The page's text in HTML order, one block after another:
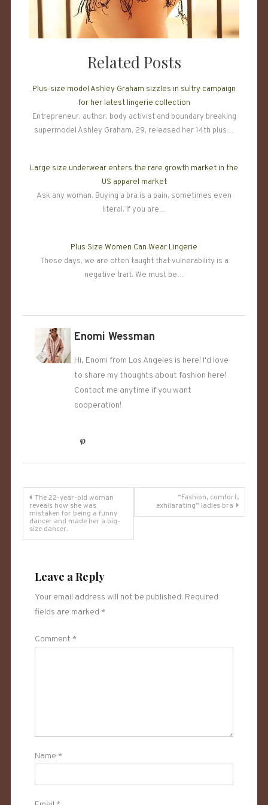
Related Posts
Plus-size model Ashley Graham sizzles in sultry campaign
for her latest lingerie collection
Entrepreneur, author, body activist and boundary breaking
supermodel Ashley Graham, 29, released her 14th plus…
Large size underwear enters the rare growth market in the
US apparel market
Ask any woman. Buying a bra is a pain, sometimes even
literal. If you are…
Plus Size Women Can Wear Lingerie
These days, we are often taught that vulnerability is a
negative trait. We must be…
Enomi Wessman
Hi, Enomi from Los Angeles is here! I'd love
to share my thoughts about fashion here!
Contact me anytime if you want
cooperation!
Post
navigation
The 22-year-old woman
reveals how she was
mistaken for being a funny
dancer and made her a big-
size dancer.
“Fashion, comfort,
exhilarating” ladies bra
Leave a Reply
Your email address will not be published. Required
fields are marked *
Comment *
Name *